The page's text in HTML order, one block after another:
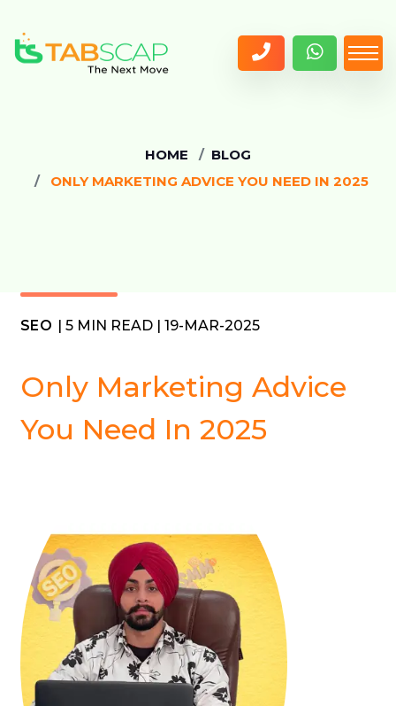
HOME
BLOG
ONLY MARKETING ADVICE YOU NEED IN 2025
SEO | 5 MIN READ | 19-MAR-2025
Only Marketing Advice
You Need In 2025